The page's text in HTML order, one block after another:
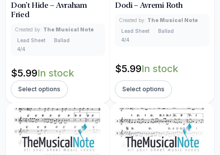
Don’t Hide – Avraham
Fried
Created by: The Musical Note
Lead Sheet
Ballad
4/4
$5.99In stock
Select options
Dodi – Avremi Roth
Created by: The Musical Note
Lead Sheet
Ballad
4/4
$5.99In stock
Select options